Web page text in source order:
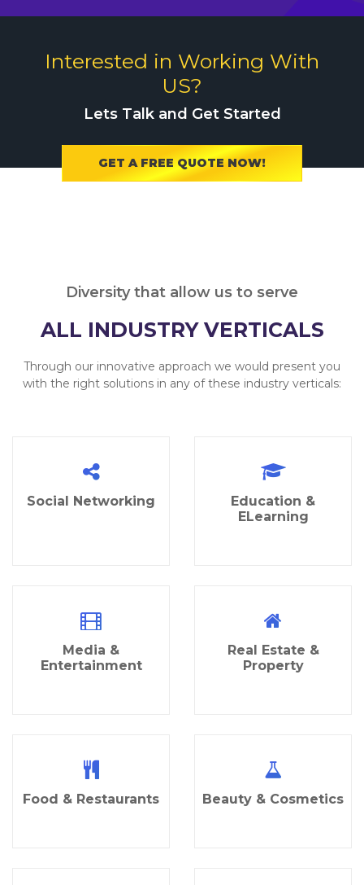
Interested in Working With
US?
Lets Talk and Get Started
GET A FREE QUOTE NOW!
Diversity that allow us to serve
ALL INDUSTRY VERTICALS
Through our innovative approach we would present you
with the right solutions in any of these industry verticals:
Social Networking
Education &
ELearning
Media &
Entertainment
Real Estate &
Property
Food & Restaurants Beauty & Cosmetics